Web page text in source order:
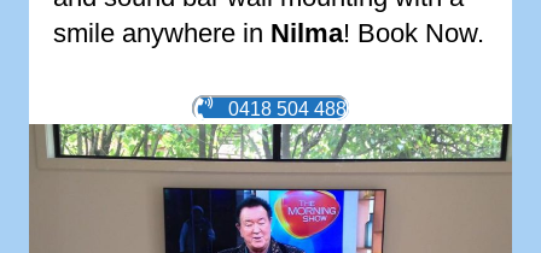
smile anywhere in Nilma! Book Now.
0418 504 488